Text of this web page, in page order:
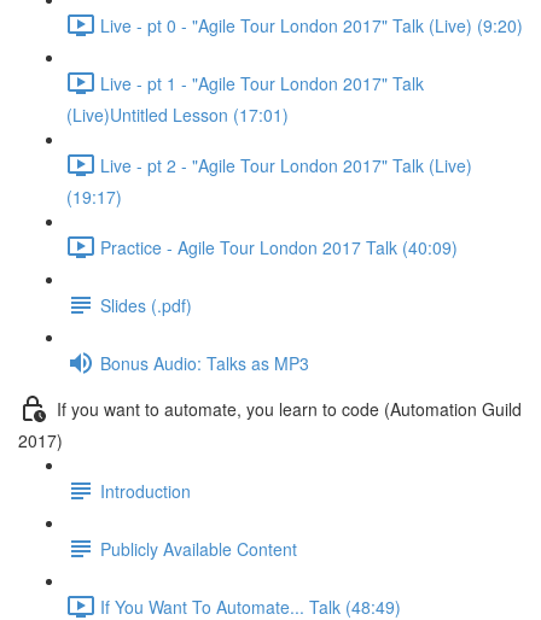
Live - pt 0 - "Agile Tour London 2017" Talk (Live) (9:20)
Live - pt 1 - "Agile Tour London 2017" Talk
(Live)Untitled Lesson (17:01)
Live - pt 2 - "Agile Tour London 2017" Talk (Live)
(19:17)
Practice - Agile Tour London 2017 Talk (40:09)
Slides (.pdf)
Bonus Audio: Talks as MP3
If you want to automate, you learn to code (Automation Guild
2017)
Introduction
Publicly Available Content
If You Want To Automate... Talk (48:49)